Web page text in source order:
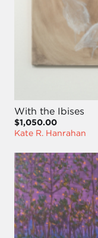
With the Ibises
$1,050.00
Kate R. Hanrahan